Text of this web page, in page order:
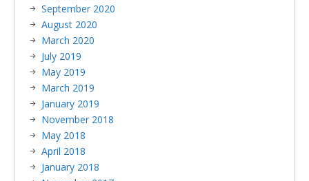
September 2020
August 2020
March 2020
July 2019
May 2019
March 2019
January 2019
November 2018
May 2018
April 2018
January 2018